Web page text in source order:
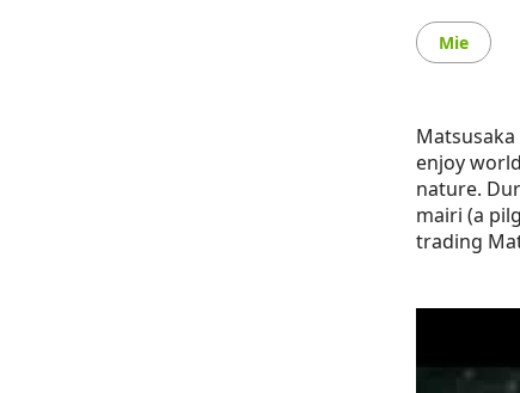
Mie
enjoy
nature.
mairi (a
trading